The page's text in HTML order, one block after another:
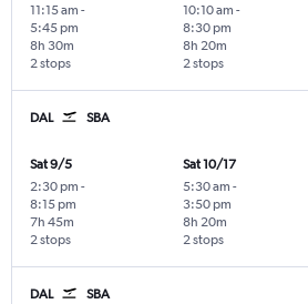
11:15 am -
5:45 pm
2 stops
8h 30m
10:10 am -
8:30 pm
2 stops
8h 20m
DAL SBA
Sat 9/5
2:30 pm -
8:15 pm
2 stops
7h 45m
Sat 10/17
5:30 am -
3:50 pm
2 stops
8h 20m
DAL SBA